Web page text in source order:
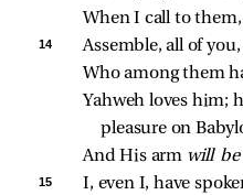
When I call to
14
Assemble, all of
Who among them
Yahweh loves him;
pleasure on
And His arm will
15
I, even I, have